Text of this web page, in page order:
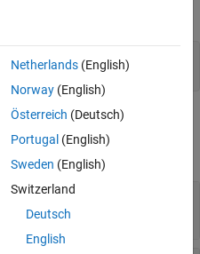
'archModel'
)
Netherlands(English)
Norway(English)
Österreich (Deutsch)
Portugal (English)
Sweden (English)
Switzerland
Deutsch
English